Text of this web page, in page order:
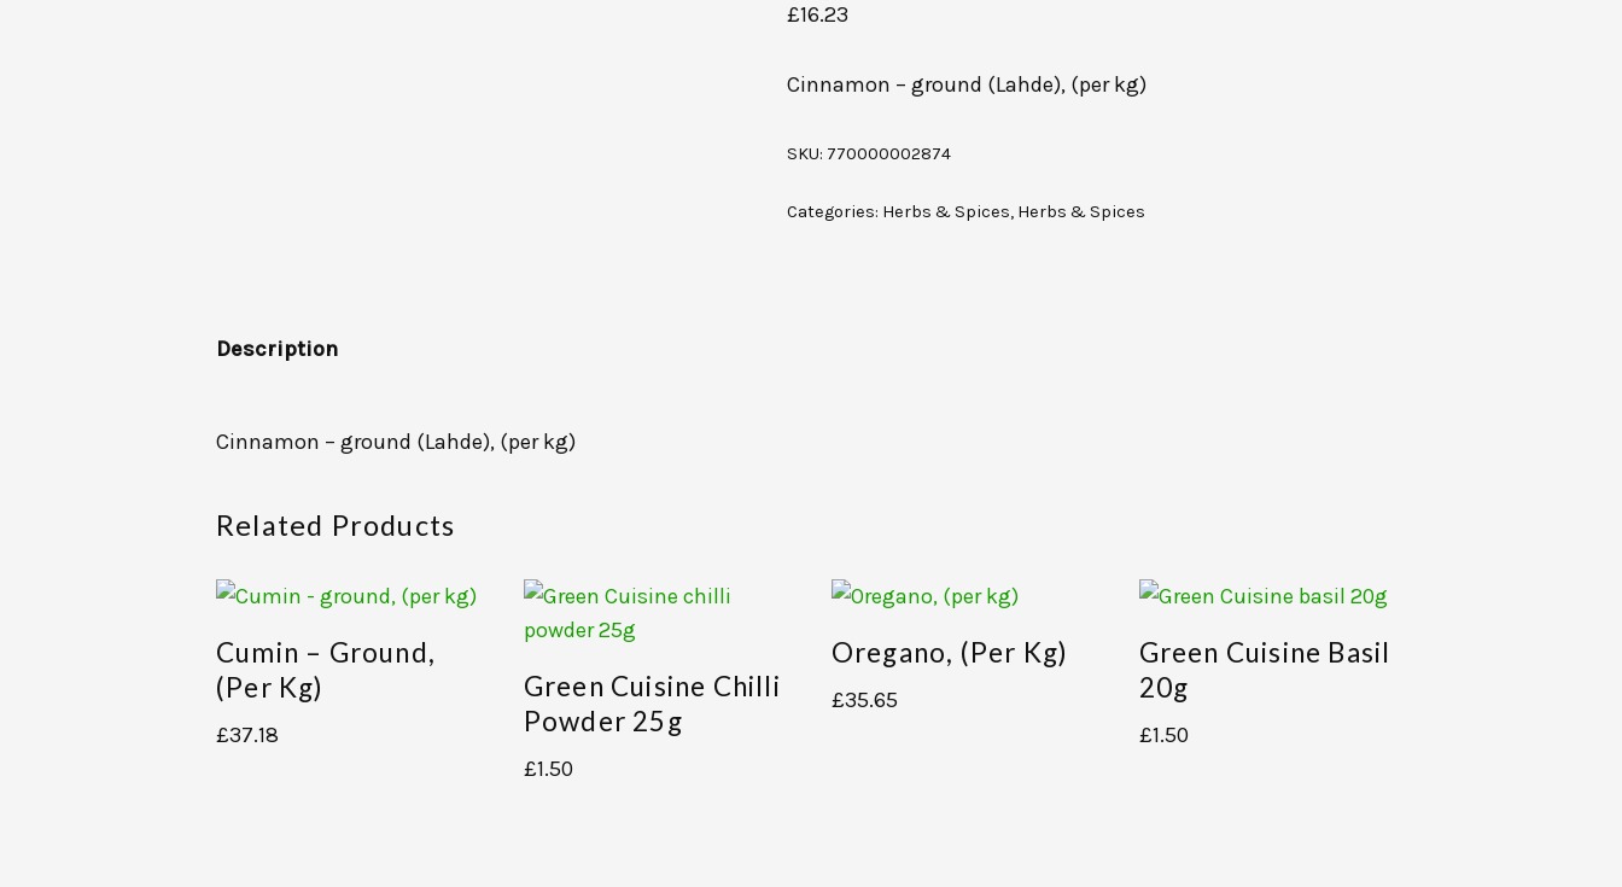
£16.23
Cinnamon – ground (Lahde), (per kg)
SKU: 770000002874
Categories: Herbs & Spices, Herbs & Spices
Description
Cinnamon – ground (Lahde), (per kg)
Related Products
Cumin – Ground,
(per Kg)
£37.18
Green Cuisine Chilli
Powder 25g
£1.50
Oregano, (per Kg)
£35.65
Green Cuisine Basil
20g
£1.50